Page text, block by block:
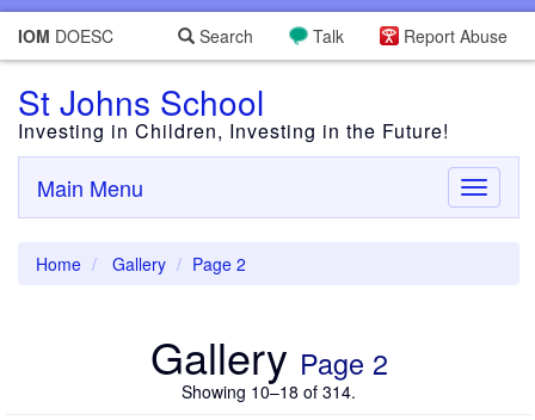
IOM DOESC Report Abuse
Talk
Search
St Johns School
Investing in Children, Investing in the Future!
Toggle
Main Menu
Home Gallery Page 2
Gallery Page 2
Showing 10–18 of 314.